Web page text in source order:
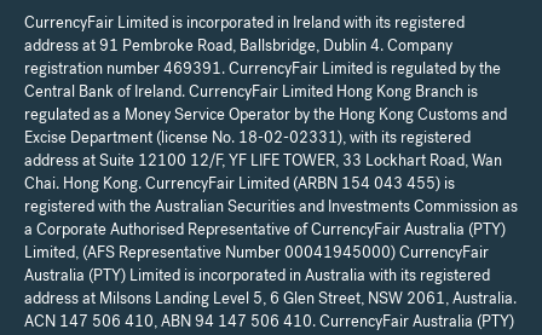
CurrencyFair Limited is incorporated in Ireland with its registered
address at 91 Pembroke Road, Ballsbridge, Dublin 4. Company
registration number 469391. CurrencyFair Limited is regulated by the
Central Bank of Ireland. CurrencyFair Limited Hong Kong Branch is
regulated as a Money Service Operator by the Hong Kong Customs and
Excise Department (license No. 18-02-02331), with its registered
address at Suite 12100 12/F, YF LIFE TOWER, 33 Lockhart Road, Wan
Chai. Hong Kong. CurrencyFair Limited (ARBN 154 043 455) is
registered with the Australian Securities and Investments Commission as
a Corporate Authorised Representative of CurrencyFair Australia (PTY)
Limited, (AFS Representative Number 00041945000) CurrencyFair
Australia (PTY) Limited is incorporated in Australia with its registered
address at Milsons Landing Level 5, 6 Glen Street, NSW 2061, Australia.
ACN 147 506 410, ABN 94 147 506 410. CurrencyFair Australia (PTY)